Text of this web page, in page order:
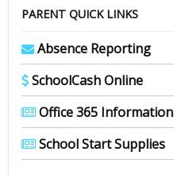
PARENT QUICK LINKS
Absence Reporting
SchoolCash Online
Office 365 Information
School Start Supplies